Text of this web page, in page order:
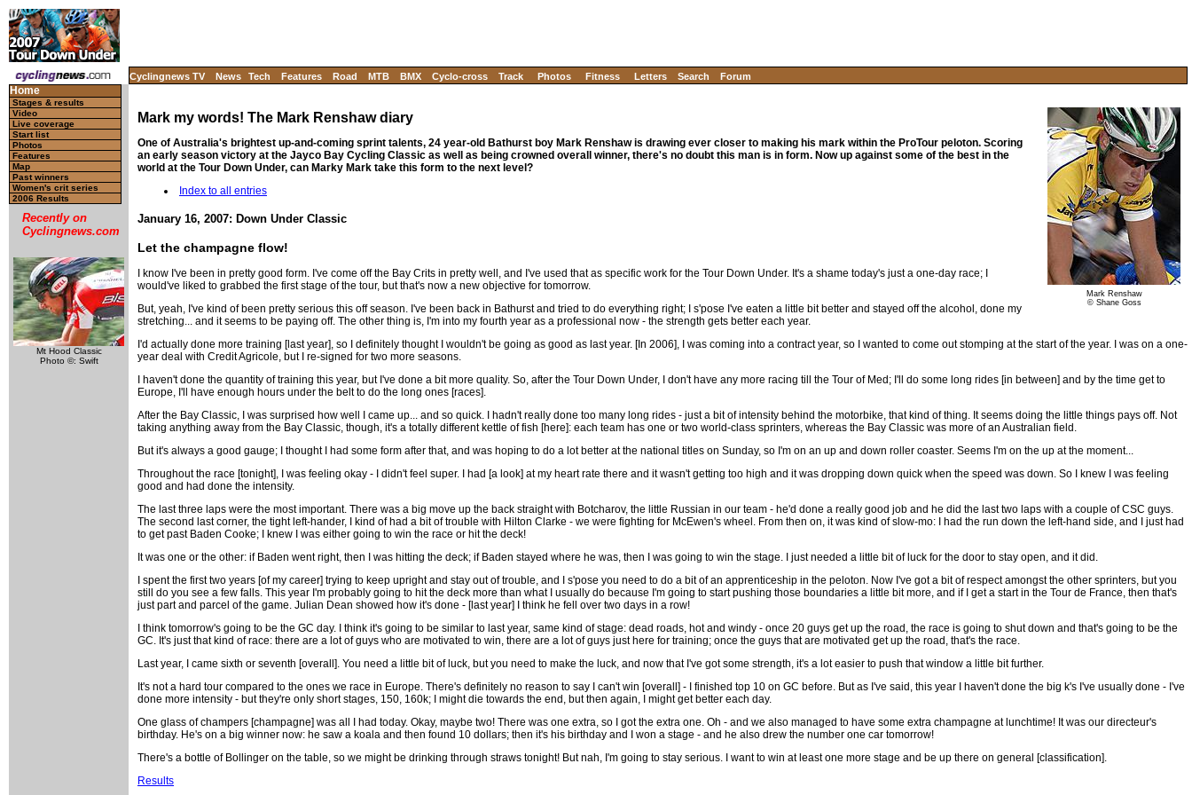
Cyclingnews TV News Tech Features Road MTB BMX Cyclo-cross Track Photos Fitness Letters Search Forum
Home
Stages & results
Video
Live coverage
Start list
Photos
Features
Map
Past winners
Women's crit series
2006 Results
Recently on
Cyclingnews.com
Mt Hood Classic
Photo ©: Swift
Mark Renshaw
© Shane Goss
Mark my words! The Mark Renshaw diary
One of Australia's brightest up-and-coming sprint talents, 24 year-old Bathurst boy Mark Renshaw is drawing ever closer to making his mark within the ProTour peloton. Scoring
an early season victory at the Jayco Bay Cycling Classic as well as being crowned overall winner, there's no doubt this man is in form. Now up against some of the best in the
world at the Tour Down Under, can Marky Mark take this form to the next level?
Index to all entries
January 16, 2007: Down Under Classic
Let the champagne flow!
I know I've been in pretty good form. I've come off the Bay Crits in pretty well, and I've used that as specific work for the Tour Down Under. It's a shame today's just a one-day race; I
would've liked to grabbed the first stage of the tour, but that's now a new objective for tomorrow.
But, yeah, I've kind of been pretty serious this off season. I've been back in Bathurst and tried to do everything right; I s'pose I've eaten a little bit better and stayed off the alcohol, done my
stretching... and it seems to be paying off. The other thing is, I'm into my fourth year as a professional now - the strength gets better each year.
I'd actually done more training [last year], so I definitely thought I wouldn't be going as good as last year. [In 2006], I was coming into a contract year, so I wanted to come out stomping at the start of the year. I was on a one-
year deal with Credit Agricole, but I re-signed for two more seasons.
I haven't done the quantity of training this year, but I've done a bit more quality. So, after the Tour Down Under, I don't have any more racing till the Tour of Med; I'll do some long rides [in between] and by the time get to
Europe, I'll have enough hours under the belt to do the long ones [races].
After the Bay Classic, I was surprised how well I came up... and so quick. I hadn't really done too many long rides - just a bit of intensity behind the motorbike, that kind of thing. It seems doing the little things pays off. Not
taking anything away from the Bay Classic, though, it's a totally different kettle of fish [here]: each team has one or two world-class sprinters, whereas the Bay Classic was more of an Australian field.
But it's always a good gauge; I thought I had some form after that, and was hoping to do a lot better at the national titles on Sunday, so I'm on an up and down roller coaster. Seems I'm on the up at the moment...
Throughout the race [tonight], I was feeling okay - I didn't feel super. I had [a look] at my heart rate there and it wasn't getting too high and it was dropping down quick when the speed was down. So I knew I was feeling
good and had done the intensity.
The last three laps were the most important. There was a big move up the back straight with Botcharov, the little Russian in our team - he'd done a really good job and he did the last two laps with a couple of CSC guys.
The second last corner, the tight left-hander, I kind of had a bit of trouble with Hilton Clarke - we were fighting for McEwen's wheel. From then on, it was kind of slow-mo: I had the run down the left-hand side, and I just had
to get past Baden Cooke; I knew I was either going to win the race or hit the deck!
It was one or the other: if Baden went right, then I was hitting the deck; if Baden stayed where he was, then I was going to win the stage. I just needed a little bit of luck for the door to stay open, and it did.
I spent the first two years [of my career] trying to keep upright and stay out of trouble, and I s'pose you need to do a bit of an apprenticeship in the peloton. Now I've got a bit of respect amongst the other sprinters, but you
still do you see a few falls. This year I'm probably going to hit the deck more than what I usually do because I'm going to start pushing those boundaries a little bit more, and if I get a start in the Tour de France, then that's
just part and parcel of the game. Julian Dean showed how it's done - [last year] I think he fell over two days in a row!
I think tomorrow's going to be the GC day. I think it's going to be similar to last year, same kind of stage: dead roads, hot and windy - once 20 guys get up the road, the race is going to shut down and that's going to be the
GC. It's just that kind of race: there are a lot of guys who are motivated to win, there are a lot of guys just here for training; once the guys that are motivated get up the road, that's the race.
Last year, I came sixth or seventh [overall]. You need a little bit of luck, but you need to make the luck, and now that I've got some strength, it's a lot easier to push that window a little bit further.
It's not a hard tour compared to the ones we race in Europe. There's definitely no reason to say I can't win [overall] - I finished top 10 on GC before. But as I've said, this year I haven't done the big k's I've usually done - I've
done more intensity - but they're only short stages, 150, 160k; I might die towards the end, but then again, I might get better each day.
One glass of champers [champagne] was all I had today. Okay, maybe two! There was one extra, so I got the extra one. Oh - and we also managed to have some extra champagne at lunchtime! It was our directeur's
birthday. He's on a big winner now: he saw a koala and then found 10 dollars; then it's his birthday and I won a stage - and he also drew the number one car tomorrow!
There's a bottle of Bollinger on the table, so we might be drinking through straws tonight! But nah, I'm going to stay serious. I want to win at least one more stage and be up there on general [classification].
Results